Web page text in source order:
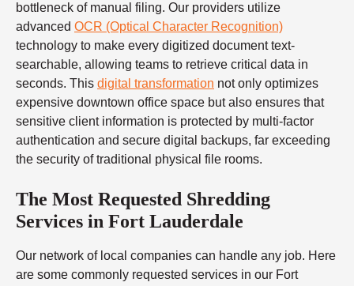
bottleneck of manual filing. Our providers utilize
advanced OCR (Optical Character Recognition)
technology to make every digitized document text-
searchable, allowing teams to retrieve critical data in
seconds. This digital transformation not only optimizes
expensive downtown office space but also ensures that
sensitive client information is protected by multi-factor
authentication and secure digital backups, far exceeding
the security of traditional physical file rooms.
The Most Requested Shredding
Services in Fort Lauderdale
Our network of local companies can handle any job. Here
are some commonly requested services in our Fort